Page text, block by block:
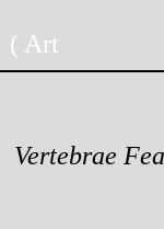
to
content
Art
Vertebrae